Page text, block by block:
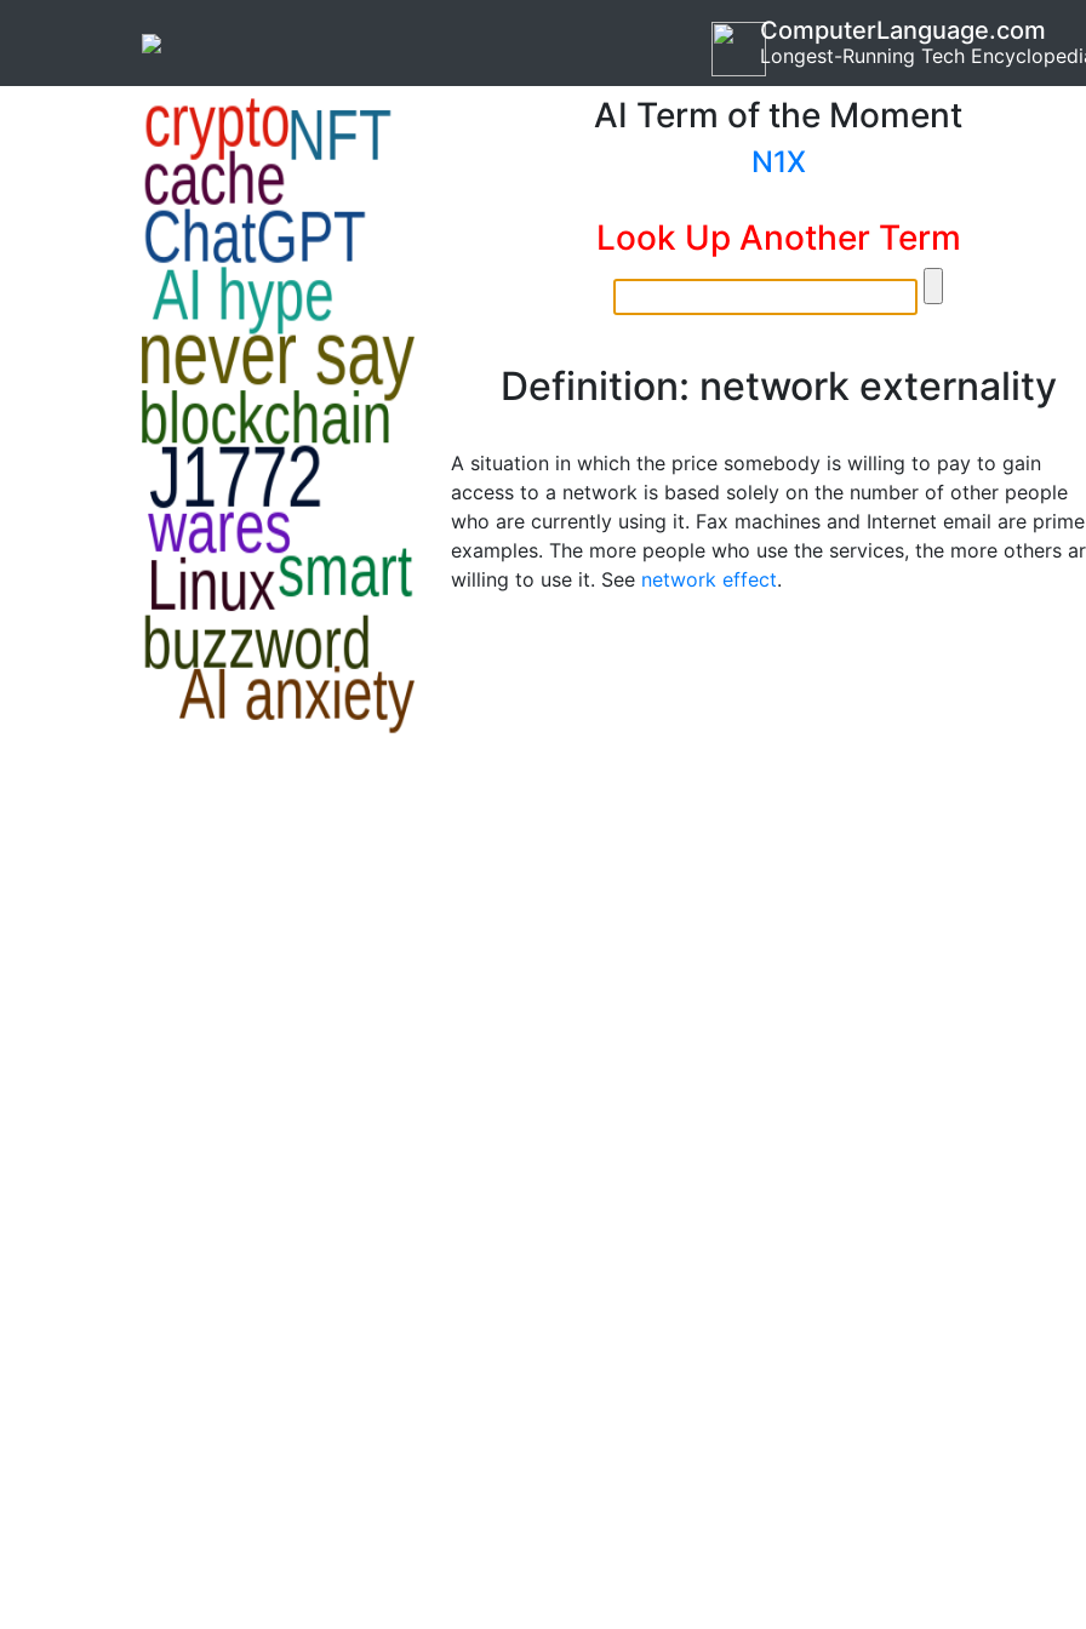
ComputerLanguage.com
Longest-Running Tech
AI Term of the Moment
N1X
Look Up Another Term
Definition: network externality
A situation in which the price somebody is willing to pay to gain
access to a network is based solely on the number of other people
who are currently using it. Fax machines and Internet email are prime
examples. The more people who use the services, the more others
willing to use it. See network effect.